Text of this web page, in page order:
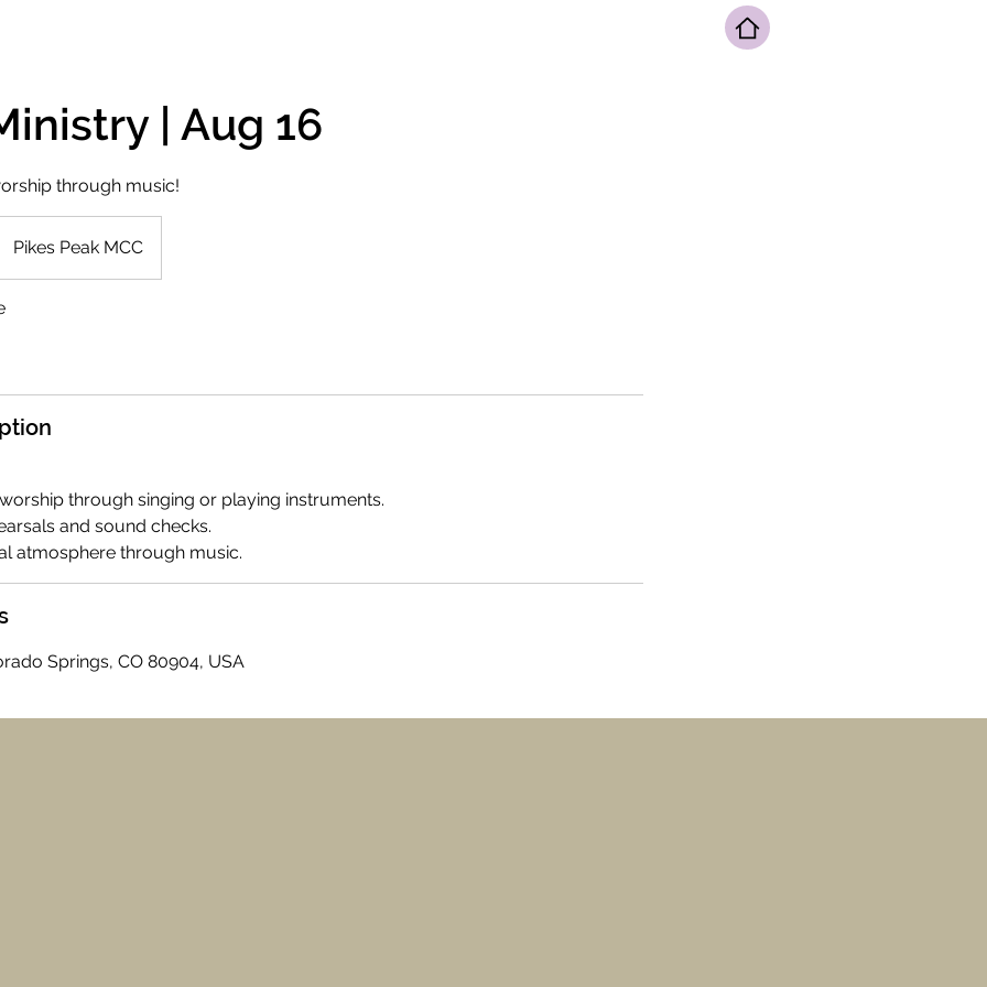
| Aug 16
through music!
Pikes Peak MCC
through singing or playing instruments.
and sound checks.
atmosphere through music.
Springs, CO 80904, USA